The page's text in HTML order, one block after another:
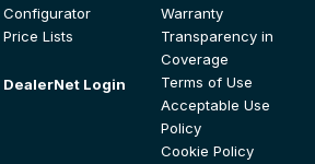
Configurator
Price Lists
DealerNet Login
Warranty
Transparency in
Coverage
Terms of Use
Acceptable Use
Policy
Cookie Policy